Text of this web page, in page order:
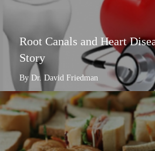
Root Canals and Heart
Story
By Dr. David Friedman